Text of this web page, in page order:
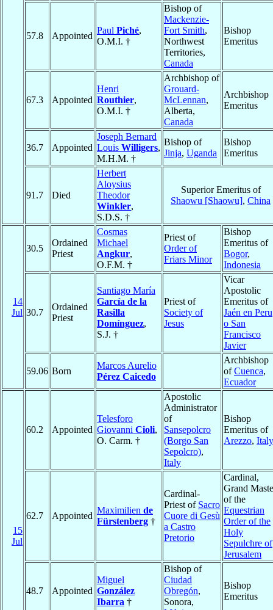
57.8 Appointed
Paul Piché,
O.M.I. †
Bishop of
Mackenzie-
Fort Smith,
Northwest
Territories,
Canada
Bishop
Emeritus
67.3 Appointed
Henri
Routhier,
O.M.I. †
Archbishop of
Grouard-
McLennan,
Alberta,
Canada
Archbishop
Emeritus
36.7 Appointed
Joseph Bernard
Louis Willigers,
M.H.M. †
Bishop of
Jinja, Uganda
Bishop
Emeritus
91.7 Died
Herbert
Aloysius
Theodor
Winkler,
S.D.S. †
Superior Emeritus of
Shaowu [Shaowu], China
14
Jul
30.5
Ordained
Priest
Cosmas
Michael
Angkur,
O.F.M. †
Priest of
Order of
Friars Minor
Bishop
Emeritus of
Bogor,
Indonesia
30.7
Ordained
Priest
Santiago María
García de la
Rasilla
Domínguez,
S.J. †
Priest of
Society of
Jesus
Vicar
Apostolic
Emeritus of
Jaén en Peru
o San
Francisco
Javier
59.06 Born
Marcos Aurelio
Pérez Caicedo
Archbishop
ofCuenca,
Ecuador
15
Jul
60.2 Appointed
Telesforo
Giovanni Cioli,
O. Carm. †
Apostolic
Administrator
of
Sansepolcro
(Borgo San
Sepolcro),
Italy
Bishop
Emeritus of
Arezzo, Italy
62.7 Appointed
Maximilien de
Fürstenberg †
Cardinal-
Priest of Sacro
Cuore di Gesù
a Castro
Pretorio
Cardinal,
Grand
of the
Equestrian
Order of the
Holy
Sepulchre of
Jerusalem
48.7 Appointed
Miguel
González
Ibarra †
Bishop of
Ciudad
Obregón,
Sonora,
Bishop
Emeritus